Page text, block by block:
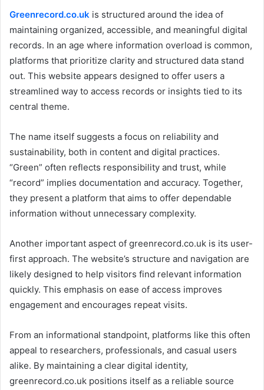
Greenrecord.co.uk is structured around the idea of
maintaining organized, accessible, and meaningful digital
records. In an age where information overload is common,
platforms that prioritize clarity and structured data stand
out. This website appears designed to offer users a
streamlined way to access records or insights tied to its
central theme.
The name itself suggests a focus on reliability and
sustainability, both in content and digital practices.
“Green” often reflects responsibility and trust, while
“record” implies documentation and accuracy. Together,
they present a platform that aims to offer dependable
information without unnecessary complexity.
Another important aspect of greenrecord.co.uk is its user-
first approach. The website’s structure and navigation are
likely designed to help visitors find relevant information
quickly. This emphasis on ease of access improves
engagement and encourages repeat visits.
From an informational standpoint, platforms like this often
appeal to researchers, professionals, and casual users
alike. By maintaining a clear digital identity,
greenrecord.co.uk positions itself as a reliable source